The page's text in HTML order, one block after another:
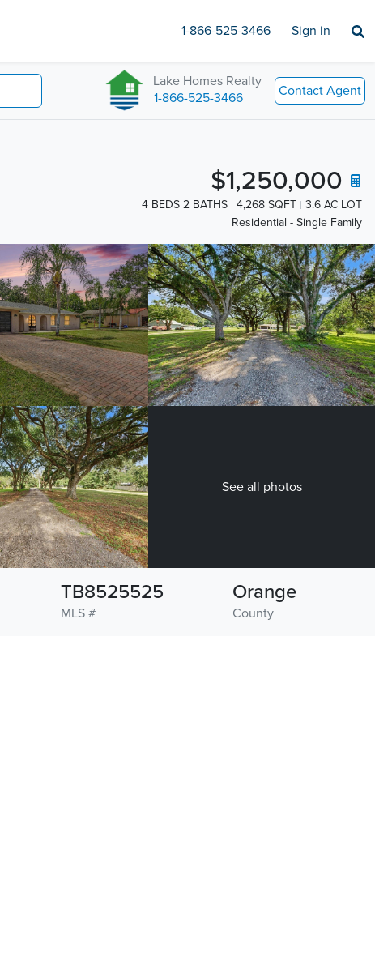
1-866-525-3466 Sign in
Lake Homes Realty
1-866-525-3466
Contact Agent
$1,250,000
4 BEDS 2 BATHS 4,268 SQFT
3.6 AC LOT
Residential - Single Family
See all photos
MLS #
TB8525525
County
Orange